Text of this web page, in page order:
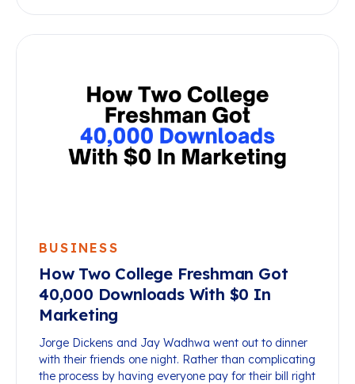
BUSINESS
How Two College Freshman Got
40,000 Downloads With $0 In
Marketing
Jorge Dickens and Jay Wadhwa went out to dinner
with their friends one night. Rather than complicating
the process by having everyone pay for their bill right